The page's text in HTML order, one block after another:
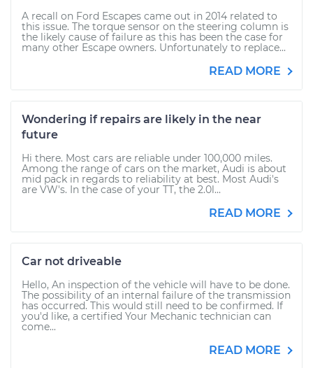
A recall on Ford Escapes came out in 2014 related to
this issue. The torque sensor on the steering column is
the likely cause of failure as this has been the case for
many other Escape owners. Unfortunately to replace...
READ MORE
Wondering if repairs are likely in the near
future
Hi there. Most cars are reliable under 100,000 miles.
Among the range of cars on the market, Audi is about
mid pack in regards to reliability at best. Most Audi's
are VW's. In the case of your TT, the 2.0l...
READ MORE
Car not driveable
Hello, An inspection of the vehicle will have to be done.
The possibility of an internal failure of the transmission
has occurred. This would still need to be confirmed. If
you'd like, a certified Your Mechanic technician can
come...
READ MORE